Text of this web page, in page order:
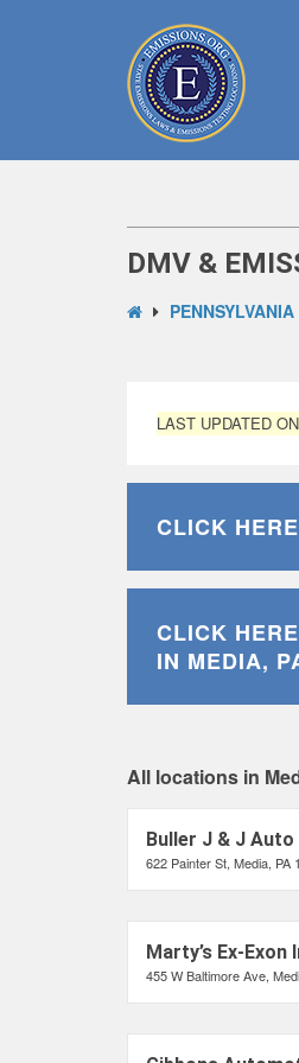
DMV &
PENNSYLVANIA
LAST UPDATED
CLICK
CLICK
IN MEDIA,
All locations in
Buller J & J
622 Painter St, Media, PA
Marty’s Ex-Exon
455 W Baltimore Ave,